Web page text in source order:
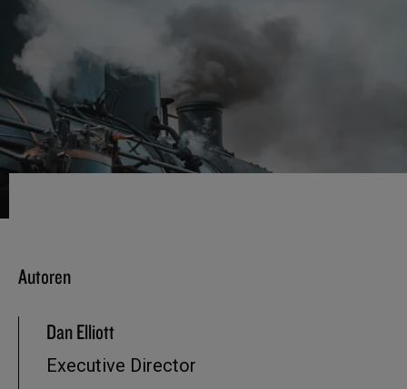
Autoren
Dan Elliott
Executive Director